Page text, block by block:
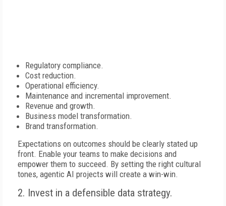
Regulatory compliance.
Cost reduction.
Operational efficiency.
Maintenance and incremental improvement.
Revenue and growth.
Business model transformation.
Brand transformation.
Expectations on outcomes should be clearly stated up
front. Enable your teams to make decisions and
empower them to succeed. By setting the right cultural
tones, agentic AI projects will create a win-win.
2. Invest in a defensible data strategy.